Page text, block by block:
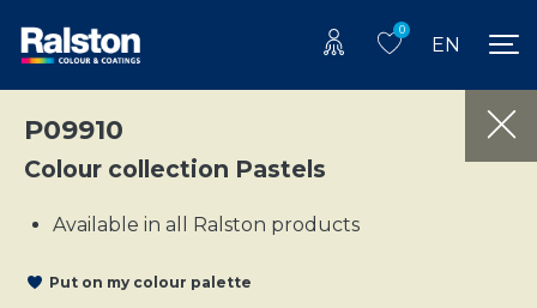
0
EN
P09910
Colour collection Pastels
Available in all Ralston products
Put on my colour palette